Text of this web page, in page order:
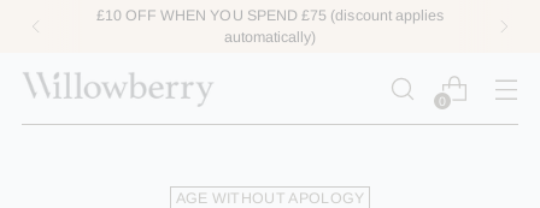
ACCESS LOYALTY POINTS HERE
0
AGE WITHOUT APOLOGY